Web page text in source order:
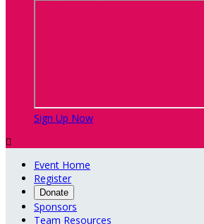
Sign Up Now

Event Home
Register
Donate
Sponsors
Team Resources